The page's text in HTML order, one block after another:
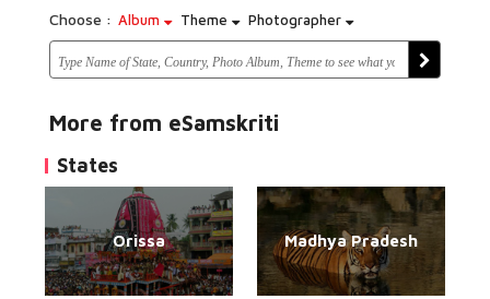
Choose : Album Theme Photographer
More from eSamskriti
States
Orissa Madhya Pradesh